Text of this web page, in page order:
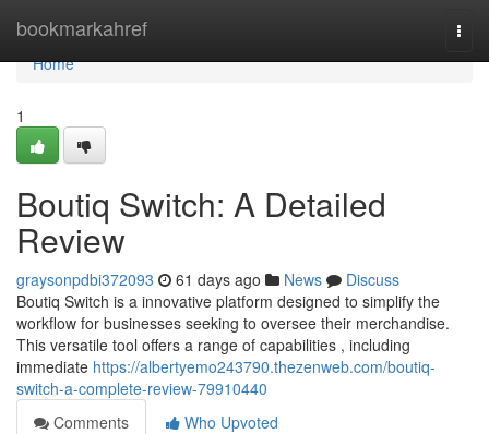
bookmarkahref
Home
Home
1
Boutiq Switch: A Detailed
Review
graysonpdbi372093 61 days ago News
Discuss
Boutiq Switch is a innovative platform designed to simplify the
workflow for businesses seeking to oversee their merchandise.
This versatile tool offers a range of capabilities , including
immediate https://albertyemo243790.thezenweb.com/boutiq-
switch-a-complete-review-79910440
Comments
Who Upvoted